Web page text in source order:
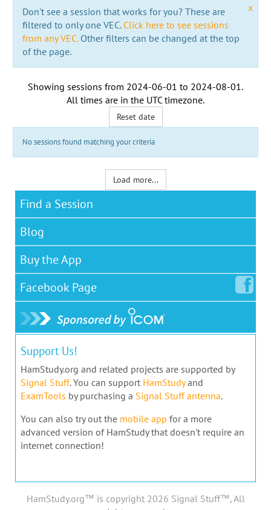
x
Don't see a session that works for you? These are
filtered to only one VEC. Click here to see sessions
from any VEC.Other filters can be changed at the top
of the page.
Showing sessions from 2024-06-01 to 2024-08-01 .
All times are in the UTC timezone.
Reset date
No sessions found matching your criteria
Load more...
Find a Session
Blog
Buy the App
Facebook Page
Support Us!
HamStudy.org and related projects are supported by
Signal Stuff. You can support HamStudyand
ExamTools by purchasing a Signal Stuff antenna.
You can also try out the mobile app for a more
advanced version of HamStudy that doesn't require an
internet connection!
HamStudy.org™ is copyright 2026 Signal Stuff™, All